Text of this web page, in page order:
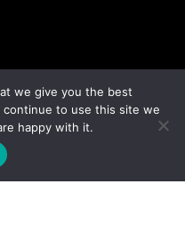
Policy
Find Us on Socials
we give you the best
to use this site we
happy with it.